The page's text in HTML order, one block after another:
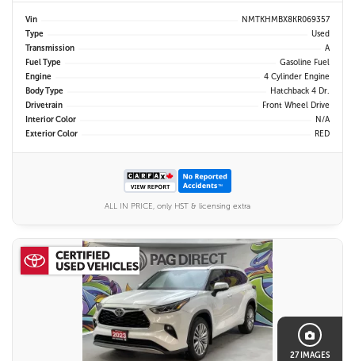
Vin
NMTKHMBX8KR069357
Type
Used
Transmission
A
Fuel Type
Gasoline Fuel
Engine
4 Cylinder Engine
Body Type
Hatchback 4 Dr.
Drivetrain
Front Wheel Drive
Interior Color
N/A
Exterior Color
RED
ALL IN PRICE, only HST & licensing extra
27 IMAGES